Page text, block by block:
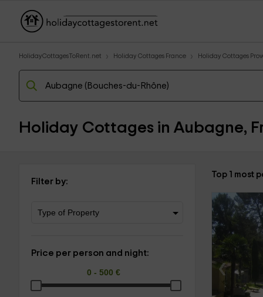
HolidayCottagesToRent.net Holiday Cottages France Holiday Cottages
Holiday Cottages in Aubagne,
Filter by:
Price per person and night:
Top 1 most
‹